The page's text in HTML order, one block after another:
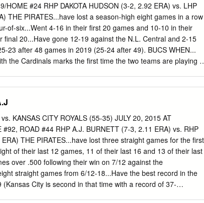
HOME #24 RHP DAKOTA HUDSON (3-2, 2.92 ERA) vs. LHP
THE PIRATES...have lost a season-high eight games in a row
of-six...Went 4-16 in their first 20 games and 10-10 in their
final 20...Have gone 12-19 against the N.L. Central and 2-15
23 after 48 games in 2019 (25-24 after 49). BUCS WHEN...
the Cardinals marks the first time the two teams are playing a
.................2-8 winning all five games leading up to the All-
on the 14th. Leading after 6 .................8-3 STUFF ON
his 99th Major League appearance tonight (44th start)...He
in his eight starts this season, having been charged with
is winless Tied after 6 ....................2-5 (0-6) in 13
his last big league game on 9/1/19...In 20 career starts at
26 has gone 1-6 with a 4.07 ERA, winning his lone
KANSAS CITY ROYALS (55-35) JULY 20, 2015 AT
#92, ROAD #44 RHP A.J. BURNETT (7-3, 2.11 ERA) vs. RHP
THE PIRATES...have lost three straight games for the first
of their last 12 games, 11 of their last 16 and 13 of their last
over .500 following their win on 7/12 against the
straight games from 6/12-18...Have the best record in the
City is second in that time with a record of 37-